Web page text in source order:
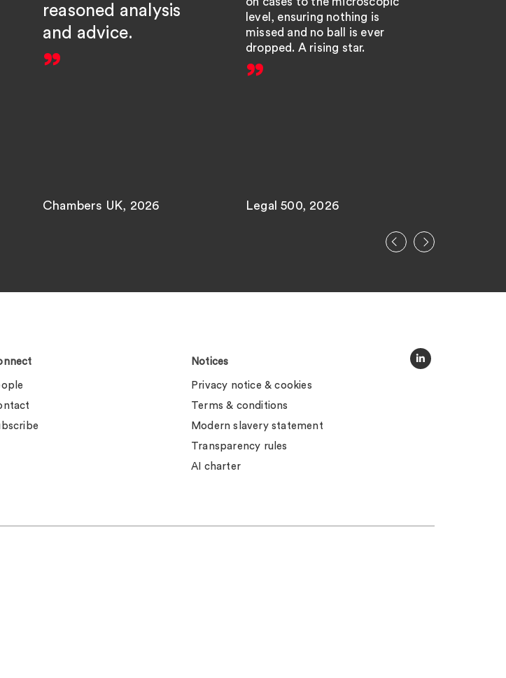
reasoned analysis
and advice.
Chambers UK, 2026
level, ensuring nothing is
missed and no ball is ever
dropped. A rising star.
Legal 500, 2026
Notices
Privacy notice & cookies
Terms & conditions
Modern slavery statement
Transparency rules
AI charter